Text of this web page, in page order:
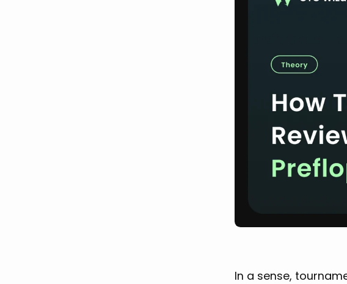
In a sense,